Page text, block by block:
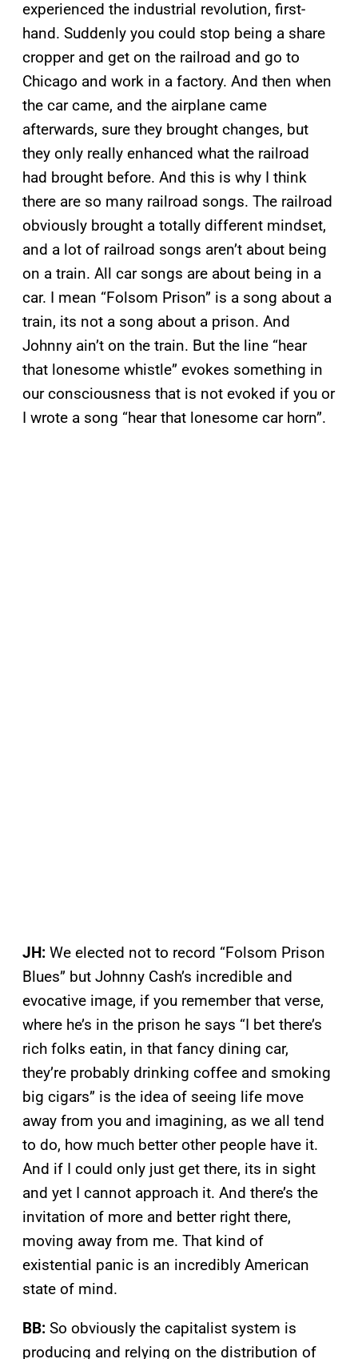
experienced the industrial revolution, first-
hand. Suddenly you could stop being a share
cropper and get on the railroad and go to
Chicago and work in a factory. And then when
the car came, and the airplane came
afterwards, sure they brought changes, but
they only really enhanced what the railroad
had brought before. And this is why I think
there are so many railroad songs. The railroad
obviously brought a totally different mindset,
and a lot of railroad songs aren’t about being
on a train. All car songs are about being in a
car. I mean “Folsom Prison” is a song about a
train, its not a song about a prison. And
Johnny ain’t on the train. But the line “hear
that lonesome whistle” evokes something in
our consciousness that is not evoked if you or
I wrote a song “hear that lonesome car horn”.
JH: We elected not to record “Folsom Prison
Blues” but Johnny Cash’s incredible and
evocative image, if you remember that verse,
where he’s in the prison he says “I bet there’s
rich folks eatin, in that fancy dining car,
they’re probably drinking coffee and smoking
big cigars” is the idea of seeing life move
away from you and imagining, as we all tend
to do, how much better other people have it.
And if I could only just get there, its in sight
and yet I cannot approach it. And there’s the
invitation of more and better right there,
moving away from me. That kind of
existential panic is an incredibly American
state of mind.
BB: So obviously the capitalist system is
producing and relying on the distribution of